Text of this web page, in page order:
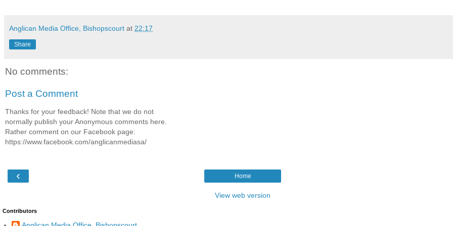
Anglican Media Office, Bishopscourt at 22:17
Share
No comments:
Post a Comment
Thanks for your feedback! Note that we do not
normally publish your Anonymous comments here.
Rather comment on our Facebook page:
https://www.facebook.com/anglicanmediasa/
‹ Home
View web version
Contributors